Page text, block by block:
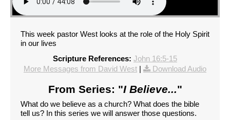
This week pastor West looks at the role of the Holy Spirit
in our lives
Scripture References: John 16:5-15
More Messages from David West | Download Audio
From Series: "I Believe..."
What do we believe as a church? What does the bible
tell us? In this series we will answer those questions.